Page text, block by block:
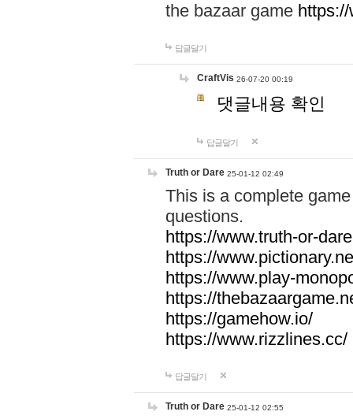
the bazaar game
답글달기
CraftVis 26-07-20 00:19
댓글내용 확인
답글달기
Truth or Dare 25-01-12 02:49
This is a complete
questions.
https://www.truth-or-
https://
https://www.play-
https://
https://gamehow.io/
https://www.rizzlines.cc/
답글달기
Truth or Dare 25-01-12 02:55